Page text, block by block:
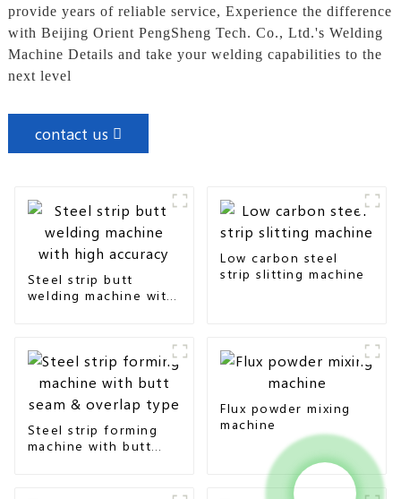
provide years of reliable service, Experience the difference
with Beijing Orient PengSheng Tech. Co., Ltd.'s Welding
Machine Details and take your welding capabilities to the
next level
contact us
Steel strip butt
welding machine with
Low carbon steel
strip slitting machine
Steel strip forming
machine with butt
Flux powder mixing
machine